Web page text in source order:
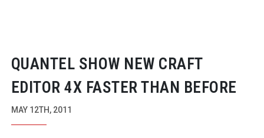
QUANTEL SHOW NEW CRAFT
EDITOR 4X FASTER THAN BEFORE
MAY 12TH, 2011